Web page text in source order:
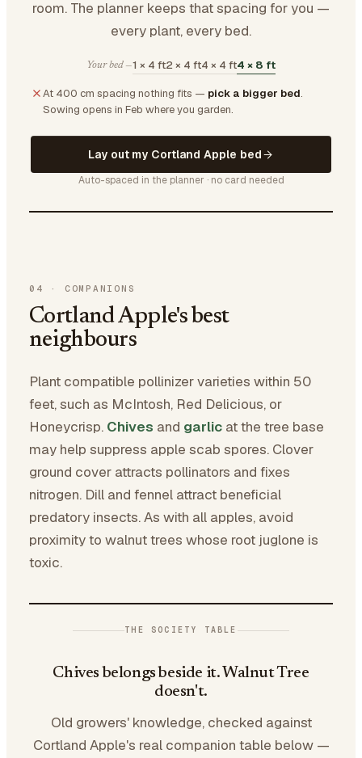
room. The planner keeps that spacing for you —
every plant, every bed.
Your bed —1 × 4 ft2 × 4 ft4 × 4 ft4 × 8 ft
At 400 cm spacing nothing fits — pick a bigger bed.
Sowing opens in Feb where you garden.
Lay out my Cortland Apple bed
Auto-spaced in the planner · no card needed
04 · COMPANIONS
Cortland Apple's best
neighbours
Plant compatible pollinizer varieties within 50
feet, such as McIntosh, Red Delicious, or
Honeycrisp. Chives and garlic at the tree base
may help suppress apple scab spores. Clover
ground cover attracts pollinators and fixes
nitrogen. Dill and fennel attract beneficial
predatory insects. As with all apples, avoid
proximity to walnut trees whose root juglone is
toxic.
THE SOCIETY TABLE
Chives belongs beside it. Walnut Tree
doesn't.
Old growers' knowledge, checked against
Cortland Apple's real companion table below —